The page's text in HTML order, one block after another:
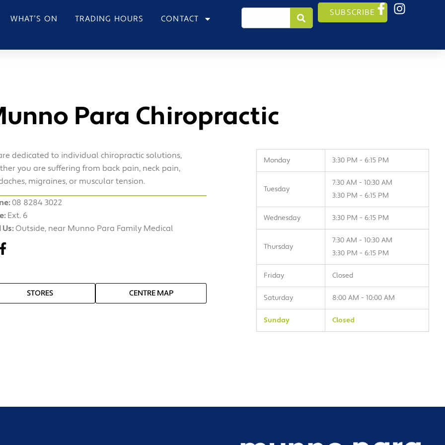
WHAT’S ON TRADING HOURS CONTACT
Search SUBSCRIBE
Para Chiropractic
dedicated to individual chiropractic solutions,
you are suffering from back pain, neck pain,
migraines, or muscular tension.
08 8284 3022
Ext. 6
Outside, near Munno Para Family Medical
STORES CENTRE MAP
Monday 3:30 PM - 6:15 PM
Tuesday
7:30 AM - 10:30 AM
3:30 PM - 6:15 PM
Wednesday 3:30 PM - 6:15 PM
Thursday
7:30 AM - 10:30 AM
3:30 PM - 6:15 PM
Friday Closed
Saturday 8:00 AM - 10:00 AM
Sunday Closed